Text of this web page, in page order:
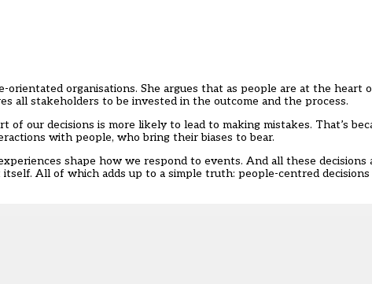
organisations. She argues that as people are at the heart
all stakeholders to be invested in the outcome and the process.
our decisions is more likely to lead to making mistakes. That’s
with people, who bring their biases to bear.
shape how we respond to events. And all these decisions
All of which adds up to a simple truth: people-centred